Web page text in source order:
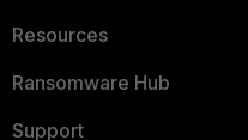
Resources
Ransomware Hub
Support